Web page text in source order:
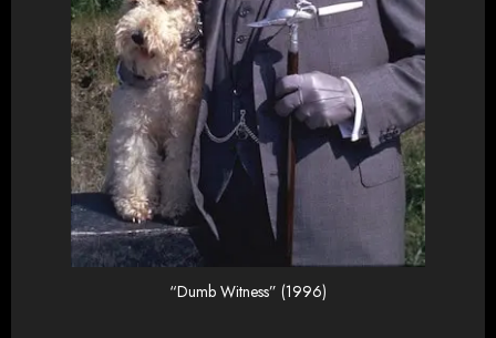
“Dumb Witness” (1996)